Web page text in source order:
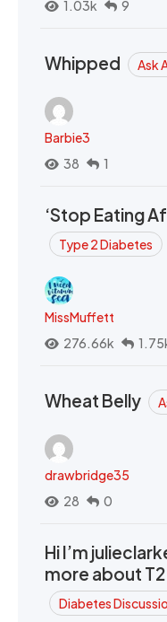
1.03k 9
Whipped Ask
Barbie3
38
1
‘Stop Eating
Type 2 Diabetes
MissMuffett
276.66k
Wheat Belly
drawbridge35
28
0
Hi I’m
more about
Diabetes